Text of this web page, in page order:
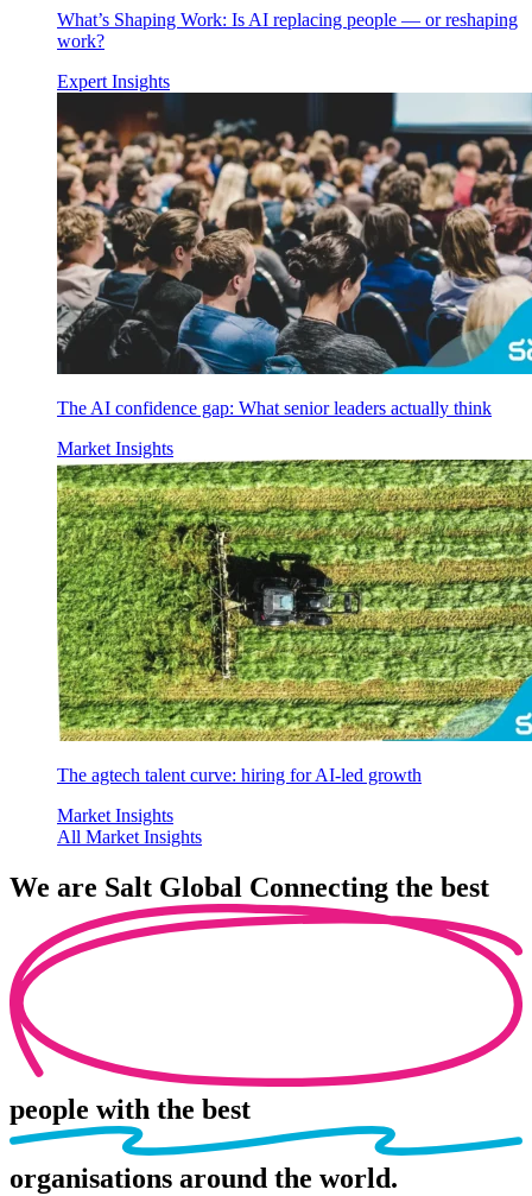
What’s Shaping Work: Is AI replacing people — or reshaping
work?
Expert Insights
The AI confidence gap: What senior leaders actually think
Market Insights
The agtech talent curve: hiring for AI-led growth
Market Insights
All Market Insights
We are Salt Global Connecting the best
people with the best
organisations around the world.